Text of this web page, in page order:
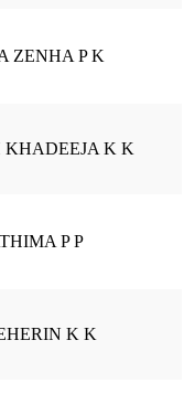
ZENHA P K
KHADEEJA K K
P P
K K